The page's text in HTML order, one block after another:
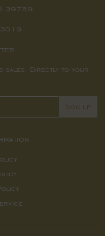
39759
sales. Directly to your
SIGN UP